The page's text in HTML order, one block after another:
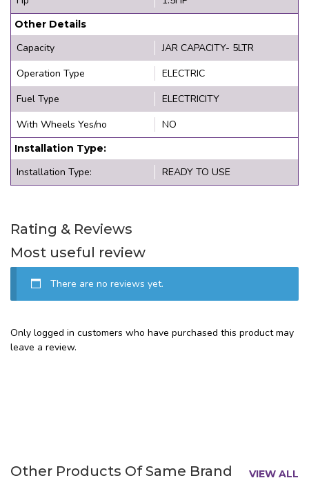
Other Details
Capacity
JAR CAPACITY- 5LTR
Operation Type
ELECTRIC
Fuel Type
ELECTRICITY
With Wheels Yes/no
NO
Installation Type:
Installation Type: READY TO USE
Rating & Reviews
Most useful review
There are no reviews yet.
Only logged in customers who have purchased this product may
leave a review.
Other Products Of Same Brand VIEW ALL